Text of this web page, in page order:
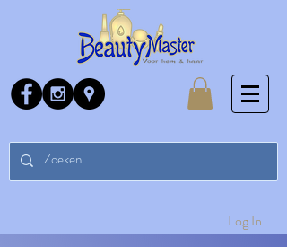
Log In